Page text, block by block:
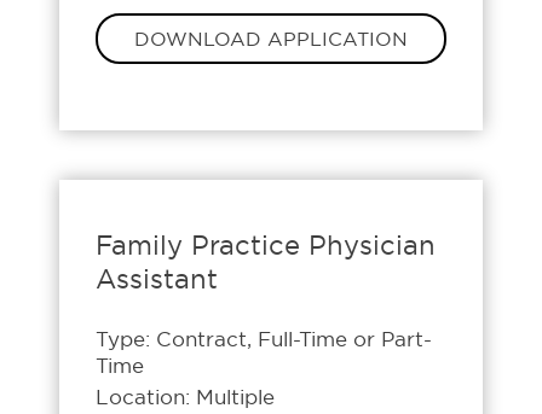
DOWNLOAD APPLICATION
Family Practice Physician
Assistant
Type: Contract, Full-Time or Part-
Time
Location: Multiple